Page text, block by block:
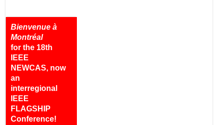
Bienvenue à
Montréal
for the 18th
IEEE
NEWCAS, now
an
interregional
IEEE
FLAGSHIP
Conference!